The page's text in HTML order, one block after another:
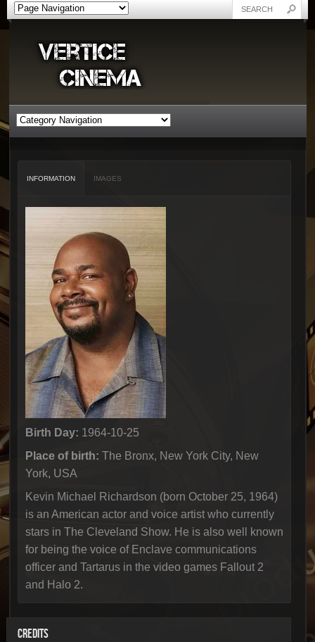
INFORMATION IMAGES
Birth Day: 1964-10-25
Place of birth: The Bronx, New York City, New
York, USA
Kevin Michael Richardson (born October 25, 1964)
is an American actor and voice artist who currently
stars in The Cleveland Show. He is also well known
for being the voice of Enclave communications
officer and Tartarus in the video games Fallout 2
and Halo 2.
CREDITS